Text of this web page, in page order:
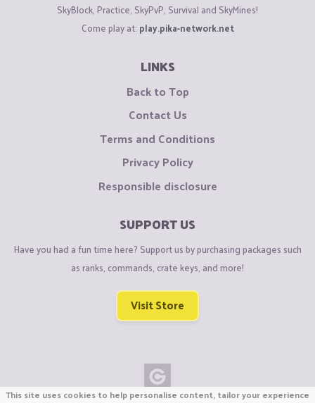
SkyBlock, Practice, SkyPvP, Survival and SkyMines!
Come play at: play.pika-network.net
LINKS
Back to Top
Contact Us
Terms and Conditions
Privacy Policy
Responsible disclosure
SUPPORT US
Have you had a fun time here? Support us by purchasing packages such
as ranks, commands, crate keys, and more!
Visit Store
This site uses cookies to help personalise content, tailor your experience